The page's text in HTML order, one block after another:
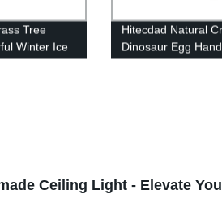
Tree
Winter Ice
For Dining
Hitecdad Natural
Dinosaur Egg
Chandelier
Ceiling Light - Elevate